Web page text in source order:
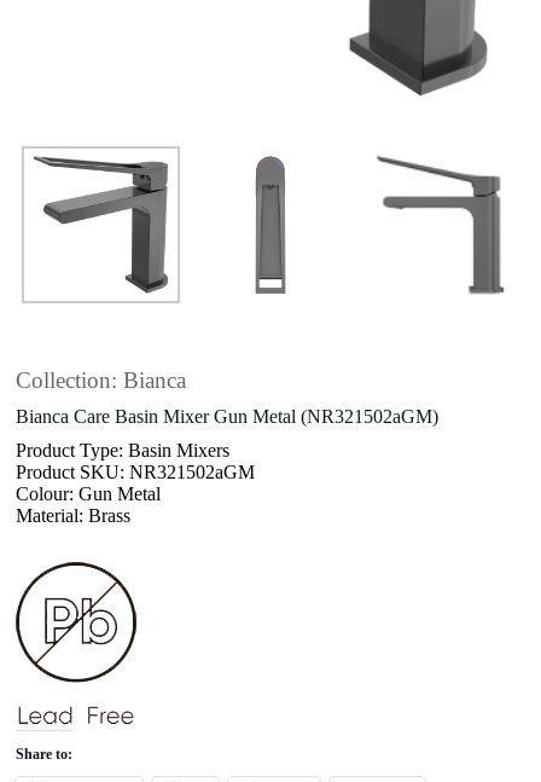
Collection: Bianca
Bianca Care Basin Mixer Gun Metal (NR321502aGM)
Product Type: Basin Mixers
Product SKU: NR321502aGM
Colour: Gun Metal
Material: Brass
Share to: